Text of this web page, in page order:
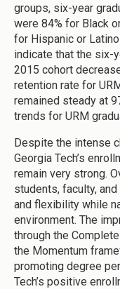
groups, six-year
were 84% for Black
for Hispanic or
indicate that the six-
2015 cohort
retention rate for
remained steady at
trends for URM
Despite the intense
Georgia Tech’s
remain very strong.
students, faculty,
and flexibility while
environment. The
through the
the Momentum
promoting degree
Tech’s positive